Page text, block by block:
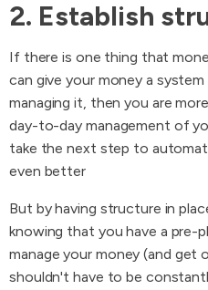
2. Establish
If there is one thing that
can give your money a
managing it, then you are
day-to-day management of
take the next step to
even better
But by having structure in
knowing that you have a pre-
manage your money (and get
shouldn't have to be